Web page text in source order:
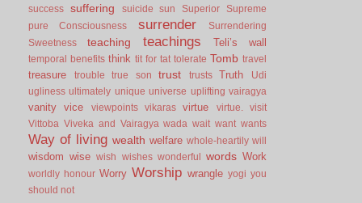
success
suffering suicide sun Superior
Supreme
pure Consciousness
surrender
Surrendering
Sweetness
teaching teachings Teli’s wall
temporal benefits think tit for tat tolerate Tomb travel
treasure trouble true son trust trusts Truth
Udi
ugliness ultimately unique universe uplifting vairagya
vanity vice viewpoints vikaras virtue virtue.
visit
Vittoba Viveka and Vairagya wada wait want wants
Way of living wealth welfare whole-heartily will
wisdom wise wish wishes wonderful words Work
worldly honour Worry Worship wrangle yogi you
should not